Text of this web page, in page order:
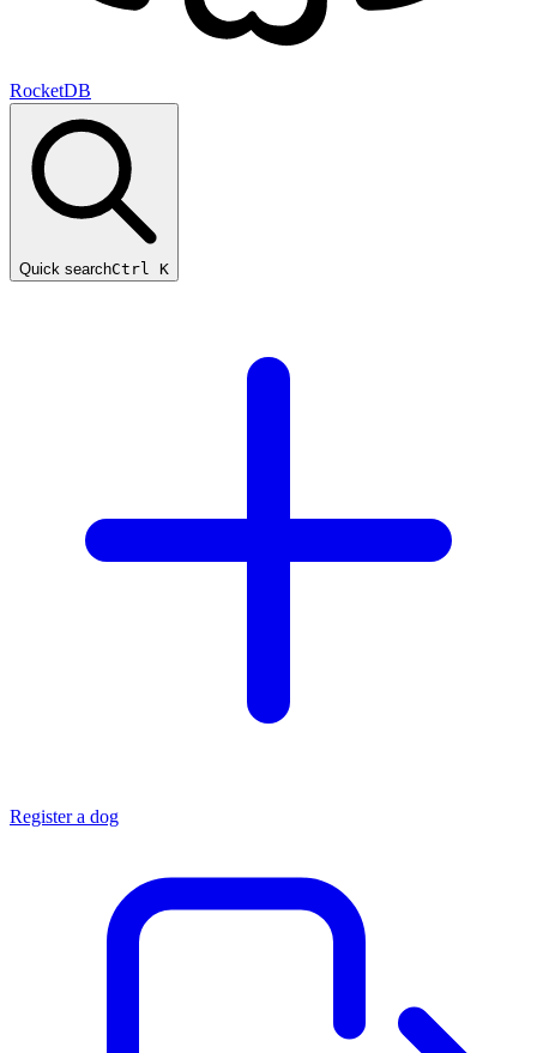
RocketDB
Quick searchCtrl K
Register a dog